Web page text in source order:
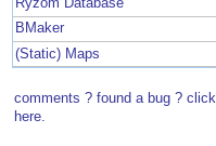
Ryzom Database
BMaker
(Static) Maps
comments ? found a bug ? click
here.